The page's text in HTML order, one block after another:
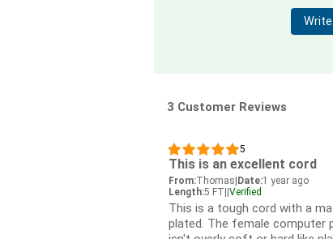
3 Customer Reviews
5
This is an excellent cord
From:Thomas|Date:1 year ago
Length:5 FT||Verified
This is a tough cord with a
plated. The female computer